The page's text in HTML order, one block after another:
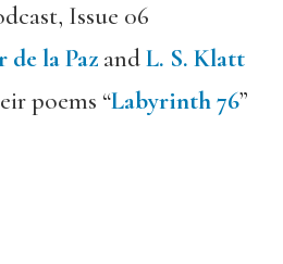
Issue 06
de la Paz andL. S. Klatt
poems “Labyrinth 76”